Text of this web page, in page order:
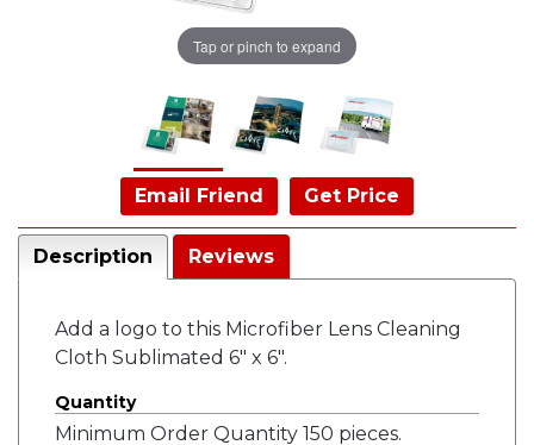
Tap or pinch to expand
Email Friend Get Price
Description Reviews
Add a logo to this Microfiber Lens Cleaning
Cloth Sublimated 6" x 6".
Quantity
Minimum Order Quantity 150 pieces.